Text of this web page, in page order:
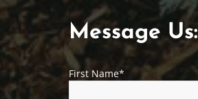
M
e
s
Message Us:
First Name*